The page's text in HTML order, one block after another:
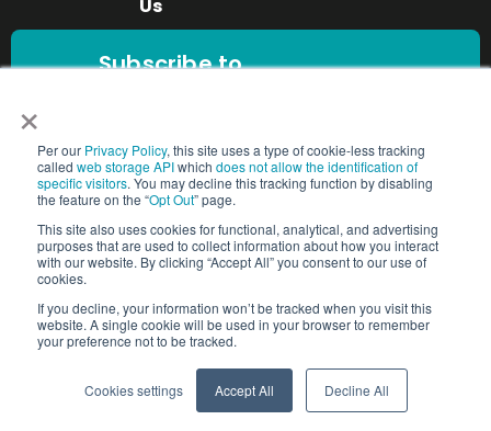
×
Per our Privacy Policy, this site uses a type of cookie-less tracking
called web storage APIwhich does not allow the identification of
specific visitors. You may decline this tracking function by disabling
the feature on the “Opt Out” page.
This site also uses cookies for functional, analytical, and advertising
purposes that are used to collect information about how you interact
with our website. By clicking “Accept All” you consent to our use of
cookies.
If you decline, your information won’t be tracked when you visit this
website. A single cookie will be used in your browser to remember
your preference not to be tracked.
Cookies settings Accept All Decline All
Us
Subscribe to
compliance updates,
and industry trends
delivered directly to
your inbox.
Subscribe
Copyright © 2025 People2.0 | All Rights Reserved
Cookie Settings